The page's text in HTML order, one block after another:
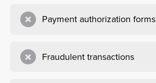
Payment authorization forms
Fraudulent transactions